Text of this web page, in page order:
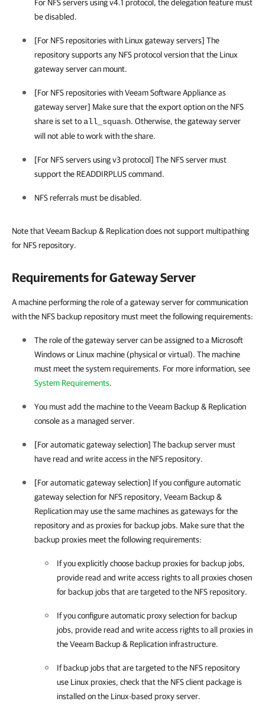
For NFS servers using v4.1 protocol, the delegation feature must
be disabled.
[For NFS repositories with Linux gateway servers] The
repository supports any NFS protocol version that the Linux
gateway server can mount.
[For NFS repositories withVeeam Software Applianceas
gateway server] Make sure that the export option on the NFS
share is set to all_squash. Otherwise, the gateway server
will not able to work with the share.
[For NFS servers using v3 protocol] The NFS server must
support the READDIRPLUS command.
NFS referrals must be disabled.
Note that Veeam Backup & Replication does not support multipathing
for NFS repository.
Requirements for Gateway Server
A machine performing the role of a gateway server for communication
with the NFS backup repository must meet the following requirements:
The role of the gateway server can be assigned to a Microsoft
Windows or Linux machine (physical or virtual). The machine
must meet the system requirements. For more information, see
System Requirements.
You must add the machine to theVeeam Backup & Replication
console as a managed server.
[For automatic gateway selection] The backup server must
have read and write access in the NFS repository.
[For automatic gateway selection] If you configure automatic
gateway selection for NFS repository, Veeam Backup &
Replicationmay use the same machines as gateways for the
repository and as proxies for backup jobs. Make sure that the
backup proxies meet the following requirements:
If you explicitly choose backup proxies for backup jobs,
provide read and write access rights to all proxies chosen
for backup jobs that are targeted to the NFS repository.
If you configure automatic proxy selection for backup
jobs, provide read and write access rights to all proxies in
theVeeam Backup & Replication infrastructure.
If backup jobs that are targeted to the NFS repository
use Linux proxies, check that the NFS client package is
installed on the Linux-based proxy server.